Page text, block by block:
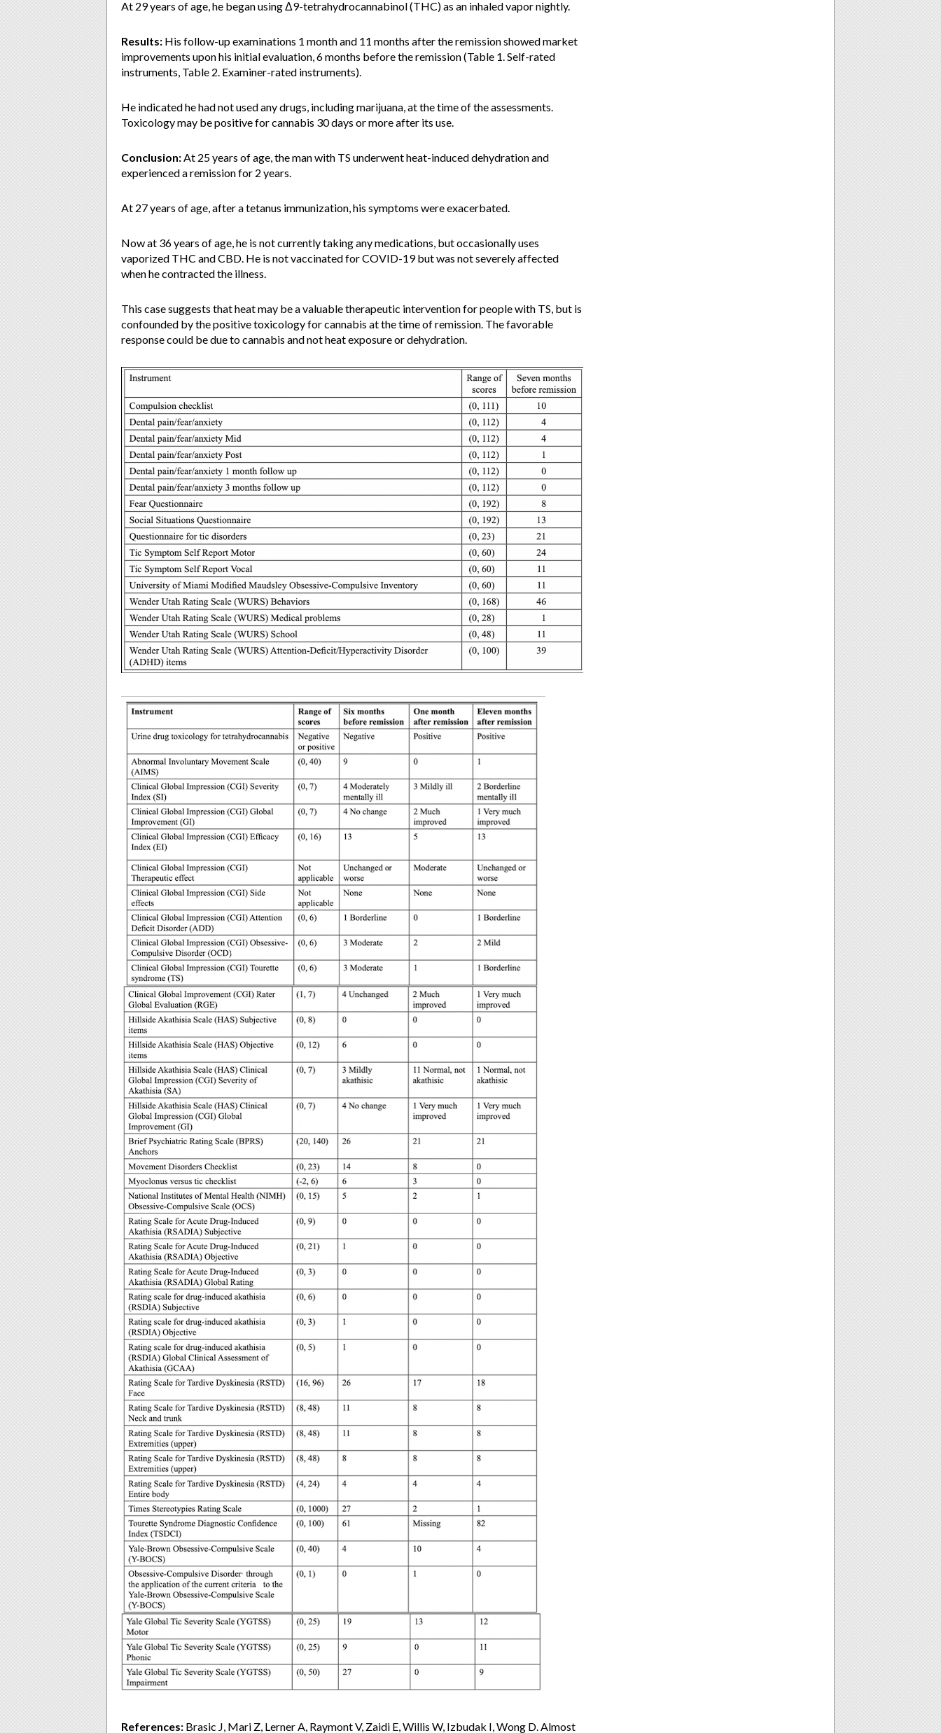
At 29 years of age, he began using Δ9-tetrahydrocannabinol (THC) as an inhaled vapor nightly.
Results: His follow-up examinations 1 month and 11 months after the remission showed market
improvements upon his initial evaluation, 6 months before the remission (Table 1. Self-rated
instruments, Table 2. Examiner-rated instruments).
He indicated he had not used any drugs, including marijuana, at the time of the assessments.
Toxicology may be positive for cannabis 30 days or more after its use.
Conclusion:At 25 years of age, the man with TS underwent heat-induced dehydration and
experienced a remission for 2 years.
At 27 years of age, after a tetanus immunization, his symptoms were exacerbated.
Now at 36 years of age, he is not currently taking any medications, but occasionally uses
vaporized THC and CBD. He is not vaccinated for COVID-19 but was not severely affected
when he contracted the illness.
This case suggests that heat may be a valuable therapeutic intervention for people with TS, but is
confounded by the positive toxicology for cannabis at the time of remission. The favorable
response could be due to cannabis and not heat exposure or dehydration.
References: Brasic J, Mari Z, Lerner A, Raymont V, Zaidi E, Willis W, Izbudak I, Wong D. Almost